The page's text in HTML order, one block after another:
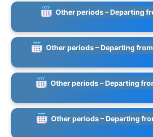
Other periods – Departing
Other periods – Departing
Other periods – Departing
Other periods – Departing